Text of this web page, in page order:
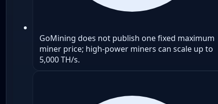
GoMining does not publish one fixed maximum
miner price; high-power miners can scale up to
5,000 TH/s.